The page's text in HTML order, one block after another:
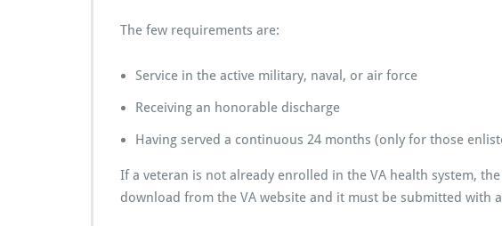
The few requirements are:
Service in the active military, naval, or air force
Receiving an honorable discharge
Having served a continuous 24 months (only for those
If a veteran is not already enrolled in the VA health system,
download from the VA website and it must be submitted with